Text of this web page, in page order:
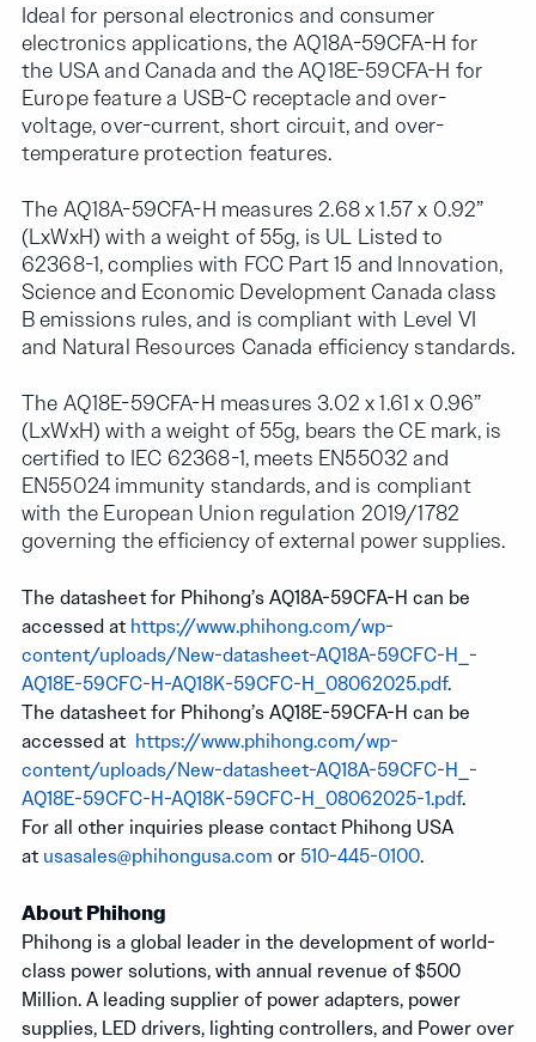
Ideal for personal electronics and consumer
electronics applications, the AQ18A-59CFA-H for
the USA and Canada and the AQ18E-59CFA-H for
Europe feature a USB-C receptacle and over-
voltage, over-current, short circuit, and over-
temperature protection features.
The AQ18A-59CFA-H measures 2.68 x 1.57 x 0.92”
(LxWxH) with a weight of 55g, is UL Listed to
62368-1, complies with FCC Part 15 and Innovation,
Science and Economic Development Canada class
B emissions rules, and is compliant with Level VI
and Natural Resources Canada efficiency standards.
The AQ18E-59CFA-H measures 3.02 x 1.61 x 0.96”
(LxWxH) with a weight of 55g, bears the CE mark, is
certified to IEC 62368-1, meets EN55032 and
EN55024 immunity standards, and is compliant
with the European Union regulation 2019/1782
governing the efficiency of external power supplies.
The datasheet for Phihong’s AQ18A-59CFA-H can be
accessed at https://www.phihong.com/wp-
content/uploads/New-datasheet-AQ18A-59CFC-H_-
AQ18E-59CFC-H-AQ18K-59CFC-H_08062025.pdf.
The datasheet for Phihong’s AQ18E-59CFA-H can be
accessed at https://www.phihong.com/wp-
content/uploads/New-datasheet-AQ18A-59CFC-H_-
AQ18E-59CFC-H-AQ18K-59CFC-H_08062025-1.pdf.
For all other inquiries please contact Phihong USA
at usasales@phihongusa.com or 510-445-0100.
About Phihong
Phihong is a global leader in the development of world-
class power solutions, with annual revenue of $500
Million. A leading supplier of power adapters, power
supplies, LED drivers, lighting controllers, and Power over